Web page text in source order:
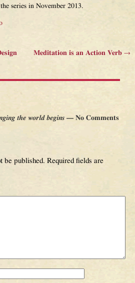
series in November 2013.
Meditation is an Action Verb→
the world begins— No Comments
be published. Required fields are